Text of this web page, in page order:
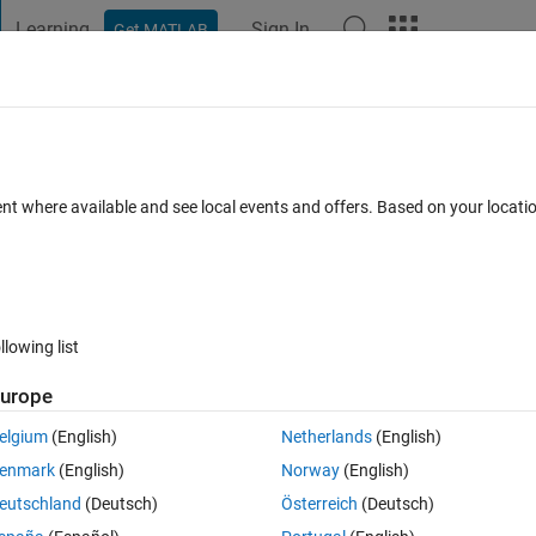
Learning Get MATLAB Sign In
running
[coeff,score,latent,tsquared,explained] = pca(X2); WHY so ?
with respect to PCs.
where available and see local events and offers. Based on your
list
(English)
(English)
(Deutsch)
Netherlands(English)
Norway(English)
Österreich (Deutsch)